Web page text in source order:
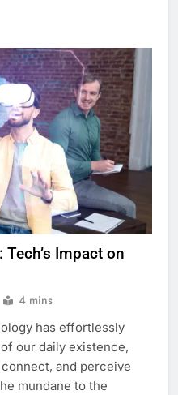
Impact on
4 mins
has effortlessly
our daily existence,
and perceive
mundane to the